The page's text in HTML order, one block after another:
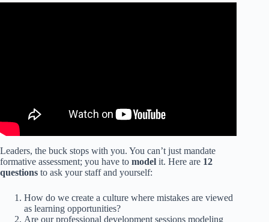
Leaders, the buck stops with you. You can’t just mandate
formative assessment; you have to model it. Here are 12
questions to ask your staff and yourself:
How do we create a culture where mistakes are viewed
as learning opportunities?
Are our professional development sessions modeling